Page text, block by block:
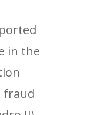
in the
fraud